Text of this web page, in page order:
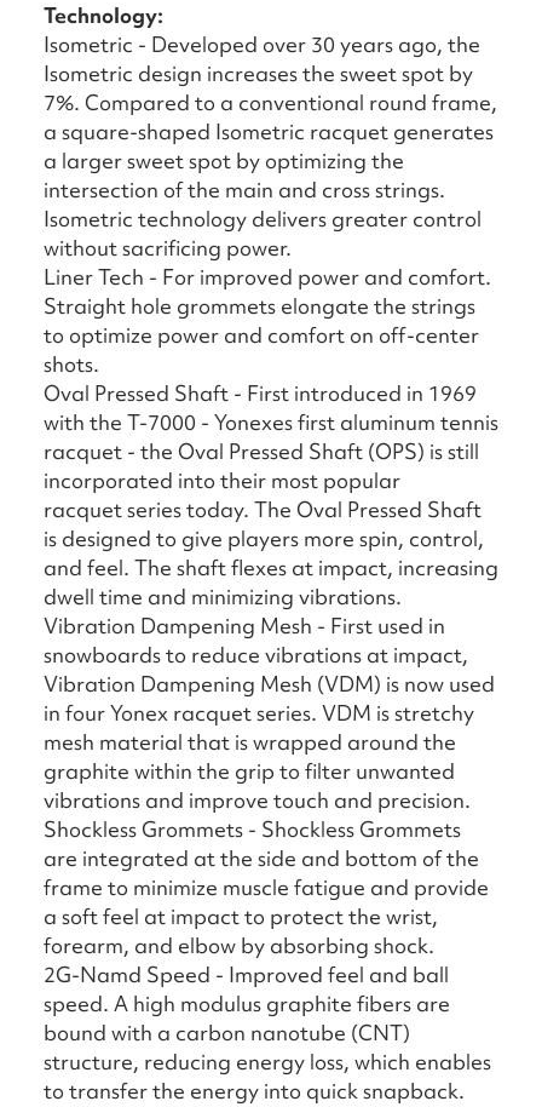
Technology:
Isometric - Developed over 30 years ago, the
Isometric design increases the sweet spot by
7%. Compared to a conventional round frame,
a square-shaped Isometric racquet generates
a larger sweet spot by optimizing the
intersection of the main and cross strings.
Isometric technology delivers greater control
without sacrificing power.
Liner Tech - For improved power and comfort.
Straight hole grommets elongate the strings
to optimize power and comfort on off-center
shots.
Oval Pressed Shaft - First introduced in 1969
with the T-7000 - Yonexes first aluminum tennis
racquet - the Oval Pressed Shaft (OPS) is still
incorporated into their most popular
racquet series today. The Oval Pressed Shaft
is designed to give players more spin, control,
and feel. The shaft flexes at impact, increasing
dwell time and minimizing vibrations.
Vibration Dampening Mesh - First used in
snowboards to reduce vibrations at impact,
Vibration Dampening Mesh (VDM) is now used
in four Yonex racquet series. VDM is stretchy
mesh material that is wrapped around the
graphite within the grip to filter unwanted
vibrations and improve touch and precision.
Shockless Grommets - Shockless Grommets
are integrated at the side and bottom of the
frame to minimize muscle fatigue and provide
a soft feel at impact to protect the wrist,
forearm, and elbow by absorbing shock.
2G-Namd Speed - Improved feel and ball
speed. A high modulus graphite fibers are
bound with a carbon nanotube (CNT)
structure, reducing energy loss, which enables
to transfer the energy into quick snapback.